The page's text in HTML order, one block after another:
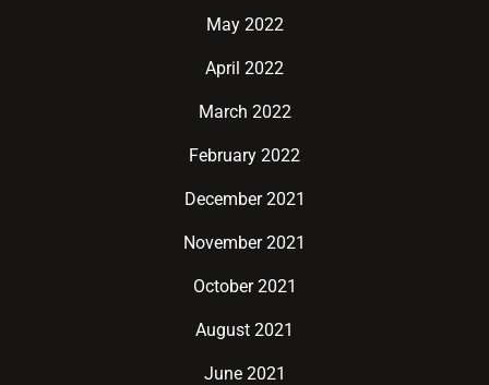
May 2022
April 2022
March 2022
February 2022
December 2021
November 2021
October 2021
August 2021
June 2021